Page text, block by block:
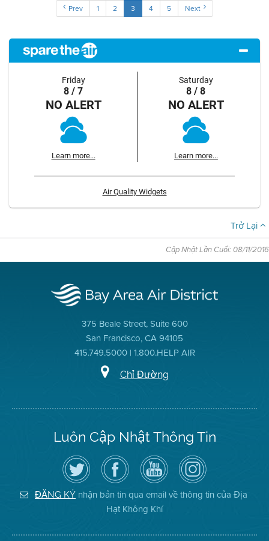
Prev 1 2 3 4 5 Next
Friday
8 / 7
NO ALERT
Learn more...
Saturday
8 / 8
NO ALERT
Learn more...
Air Quality Widgets
Trở Lại
Cập Nhật Lần Cuối: 08/11/2016
375 Beale Street, Suite 600
San Francisco, CA 94105
415.749.5000 | 1.800.HELP AIR
Chỉ Đường
Luôn Cập Nhật Thông Tin
Hãy
theo
dõi
Địa
Hạt
Không
Truy
cập
Trang
Facebook
của
Địa
Hạt
Kênh
YouTube
của
Địa
Hạt
Không
Khí
Air
District
on
Instagram
ĐĂNG KÝ nhận bản tin qua email về thông tin của Địa
Hạt Không Khí